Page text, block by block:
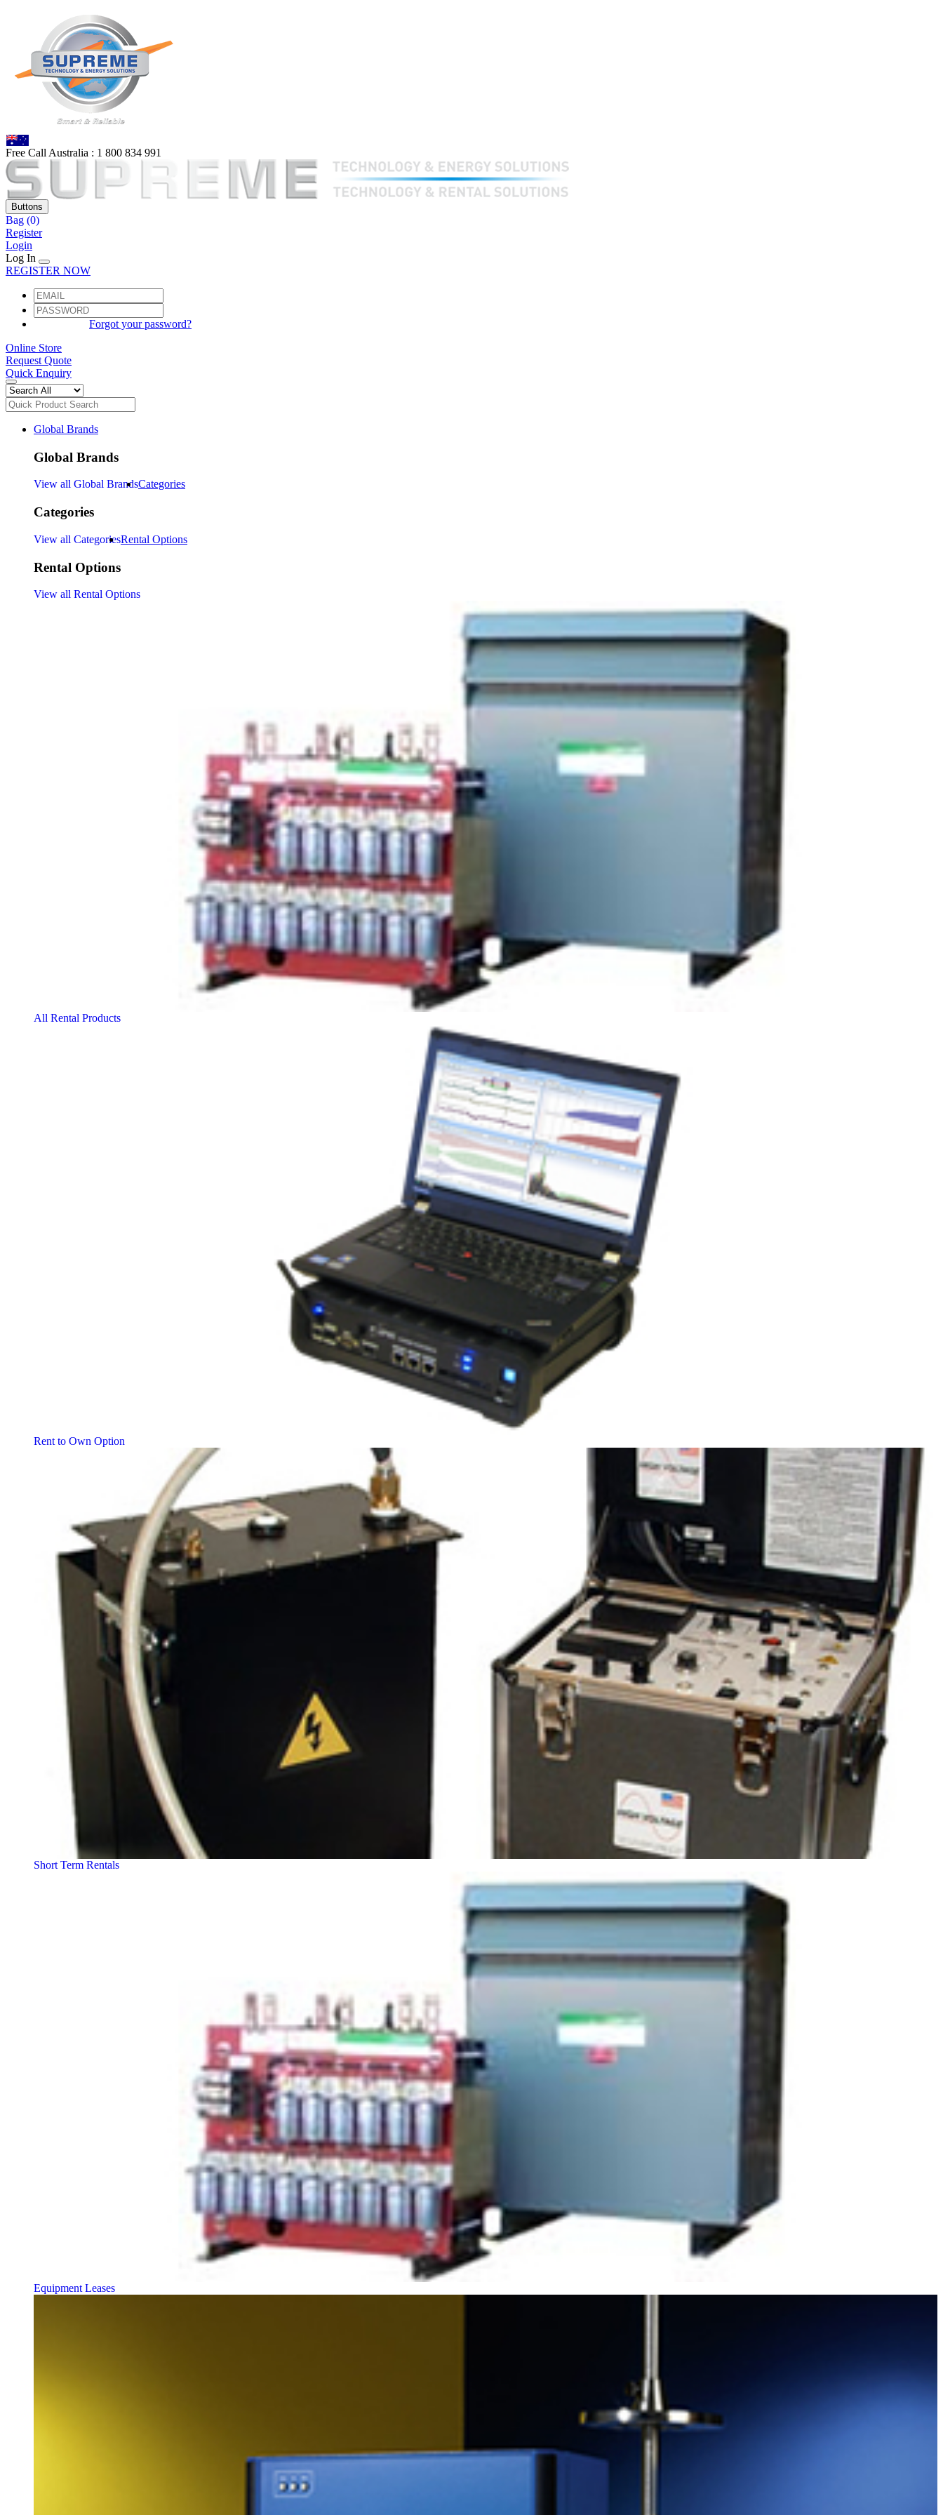
Free Call Australia : 1 800 834 991
Buttons
Bag (0)
Register
Login
Log In
REGISTER NOW
Forgot your password?
Online Store
Request Quote
Quick Enquiry
Global Brands
Global Brands
View all Global BrandsCategories
Categories
View all CategoriesRental Options
Rental Options
View all Rental Options
All Rental Products
Rent to Own Option
Short Term Rentals
Equipment Leases